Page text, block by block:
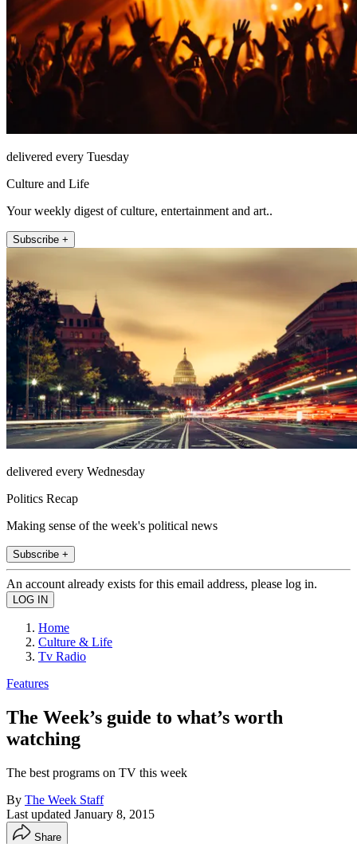
delivered every Tuesday
Culture and Life
Your weekly digest of culture, entertainment and art..
Subscribe +
delivered every Wednesday
Politics Recap
Making sense of the week's political news
Subscribe +
An account already exists for this email address, please log in.
Home
Culture & Life
Tv Radio
Features
The Week’s guide to what’s worth
watching
The best programs on TV this week
By The Week Staff
Last updated January 8, 2015
Share